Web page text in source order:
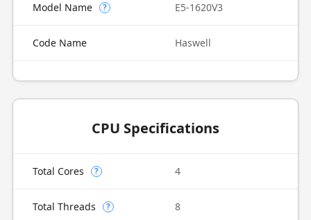
Model Name ? E5-1620V3
Code Name Haswell
CPU Specifications
Total Cores ? 4
Total Threads ? 8